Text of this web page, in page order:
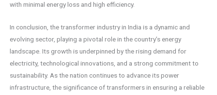
with minimal energy loss and high efficiency.
In conclusion, the transformer industry in India is a dynamic and
evolving sector, playing a pivotal role in the country’s energy
landscape. Its growth is underpinned by the rising demand for
electricity, technological innovations, and a strong commitment to
sustainability. As the nation continues to advance its power
infrastructure, the significance of transformers in ensuring a reliable